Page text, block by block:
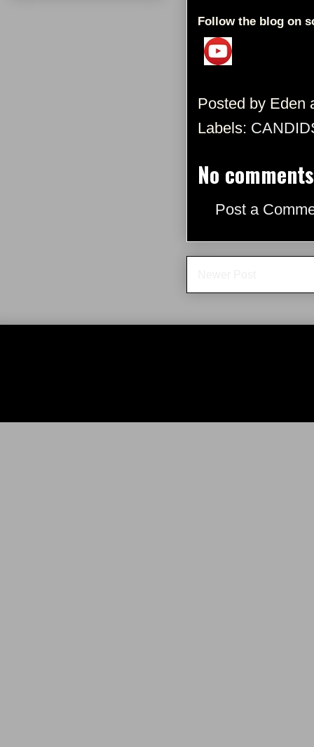
Follow the blog on
Posted by Eden
Labels:
No
Post a